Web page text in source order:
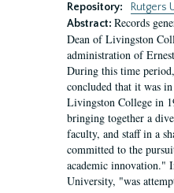
Repository:
Rutgers
Abstract: Records
Dean of Livingston
administration of
During this time
concluded that it was
Livingston College in
bringing together a
faculty, and staff in a
committed to the
academic innovation."
University, "was